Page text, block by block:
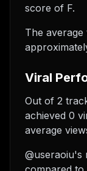
score of F.
The average
Viral
Out of 2
achieved 0
average
@useraoiu's